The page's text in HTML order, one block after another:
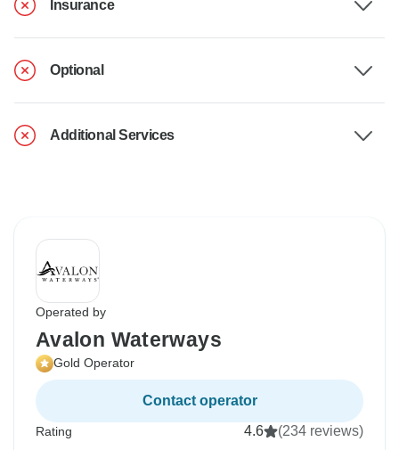
Insurance
Optional
Additional Services
Operated by
Avalon Waterways
Gold Operator
Contact operator
Rating 4.6 (234 reviews)